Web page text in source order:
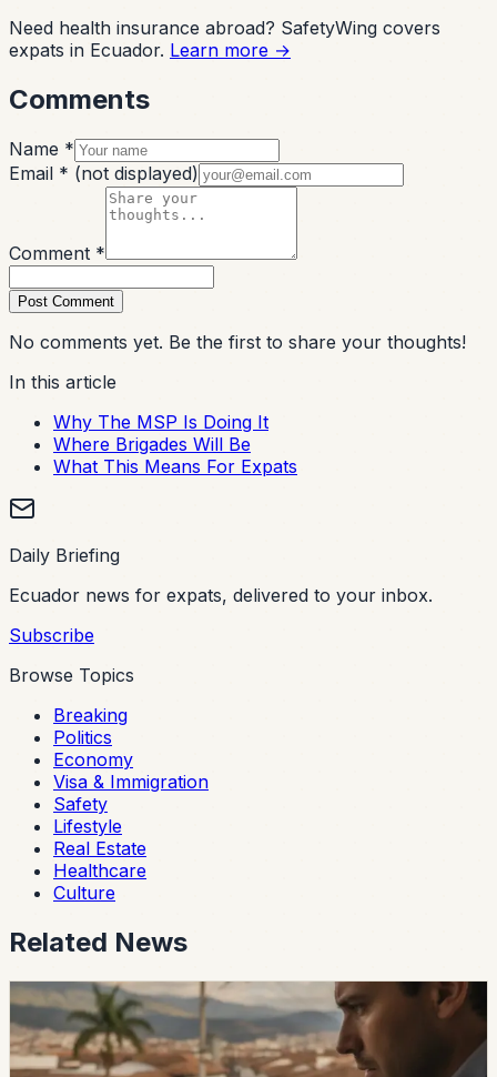
Need health insurance abroad? SafetyWing covers
expats in Ecuador. Learn more →
Comments
Name *
Email * (not displayed)
Comment *
Post Comment
No comments yet. Be the first to share your thoughts!
In this article
Why The MSP Is Doing It
Where Brigades Will Be
What This Means For Expats
Daily Briefing
Ecuador news for expats, delivered to your inbox.
Subscribe
Browse Topics
Breaking
Politics
Economy
Visa & Immigration
Safety
Lifestyle
Real Estate
Healthcare
Culture
Related News
safety
Ecuador Data Leaks Are Feeding Convincing
ANT Phishing Scams